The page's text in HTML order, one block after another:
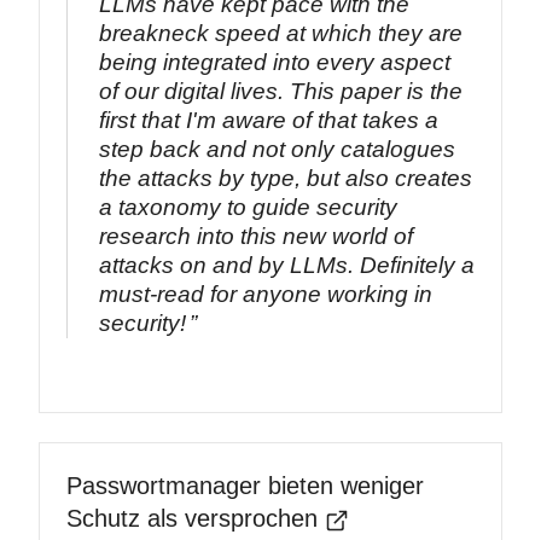
breakneck speed at which they are
being integrated into every aspect
of our digital lives. This paper is the
first that I'm aware of that takes a
step back and not only catalogues
the attacks by type, but also creates
a taxonomy to guide security
research into this new world of
attacks on and by LLMs. Definitely a
must-read for anyone working in
security!
Passwortmanager bieten weniger
Schutz als versprochen